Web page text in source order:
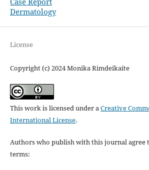
Dermatology
License
Copyright (c) 2024 Monika Rimdeikaite
This work is licensed under aCreative
International License.
Authors who publish with this journal agree
terms: